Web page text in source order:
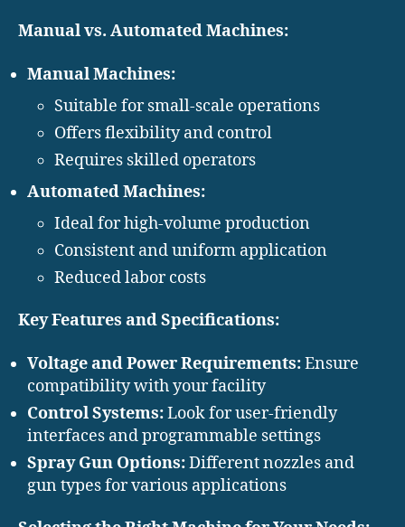
Manual vs. Automated Machines:
Manual Machines:
Suitable for small-scale operations
Offers flexibility and control
Requires skilled operators
Automated Machines:
Ideal for high-volume production
Consistent and uniform application
Reduced labor costs
Key Features and Specifications:
Voltage and Power Requirements:Ensure
compatibility with your facility
Control Systems:Look for user-friendly
interfaces and programmable settings
Spray Gun Options:Different nozzles and
gun types for various applications